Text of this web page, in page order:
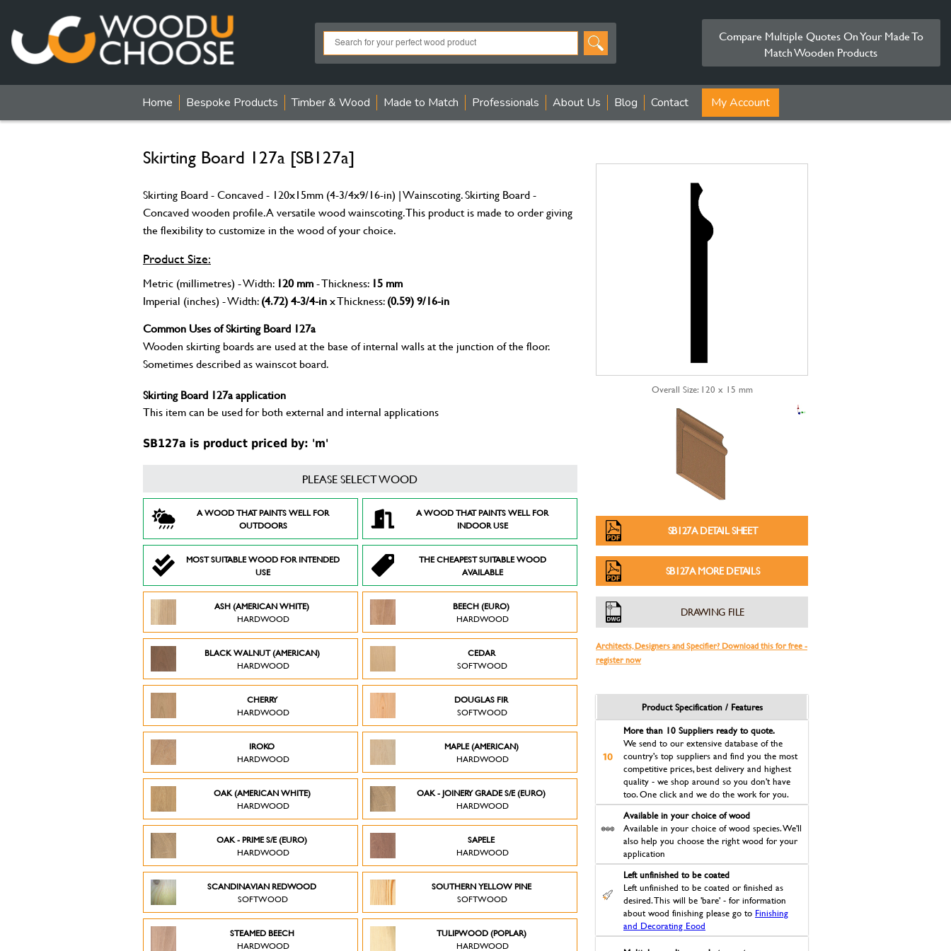
Compare Multiple Quotes On Your Made To
Match Wooden Products
Home Bespoke Products Timber & Wood Made to Match Professionals About Us Blog Contact My Account
Skirting Board 127a [SB127a]
Skirting Board - Concaved - 120x15mm (4-3/4x9/16-in) | Wainscoting. Skirting Board -
Concaved wooden profile. A versatile wood wainscoting. This product is made to order giving
the flexibility to customize in the wood of your choice.
Product Size:
Metric (millimetres) - Width: 120 mm- Thickness: 15 mm
Imperial (inches) - Width:(4.72) 4-3/4-inx Thickness:(0.59) 9/16-in
Common Uses of Skirting Board 127a
Wooden skirting boards are used at the base of internal walls at the junction of the floor.
Sometimes described as wainscot board.
Skirting Board 127a application
This item can be used for both external and internal applications
SB127a is product priced by: 'm'
PLEASE SELECT WOOD
A WOOD THAT PAINTS WELL FOR
OUTDOORS
A WOOD THAT PAINTS WELL FOR
INDOOR USE
MOST SUITABLE WOOD FOR INTENDED
USE
THE CHEAPEST SUITABLE WOOD
AVAILABLE
ASH (AMERICAN WHITE)
HARDWOOD
BEECH (EURO)
HARDWOOD
BLACK WALNUT (AMERICAN)
HARDWOOD
CEDAR
SOFTWOOD
CHERRY
HARDWOOD
DOUGLAS FIR
SOFTWOOD
IROKO
HARDWOOD
MAPLE (AMERICAN)
HARDWOOD
OAK (AMERICAN WHITE)
HARDWOOD
OAK - JOINERY GRADE S/E (EURO)
HARDWOOD
OAK - PRIME S/E (EURO)
HARDWOOD
SAPELE
HARDWOOD
SCANDINAVIAN REDWOOD
SOFTWOOD
SOUTHERN YELLOW PINE
SOFTWOOD
STEAMED BEECH
HARDWOOD
TULIPWOOD (POPLAR)
HARDWOOD
Overall Size: 120 x 15 mm
SB127A DETAIL SHEET
SB127A MORE DETAILS
DRAWING FILE
Architects, Designers and Specifier? Download this for free -
register now
Product Specification / Features
More than 10 Suppliers ready to quote.
We send to our extensive database of the
country's top suppliers and find you the most
competitive prices, best delivery and highest
quality - we shop around so you don't have
too. One click and we do the work for you.
Available in your choice of wood
Available in your choice of wood species. We'll
also help you choose the right wood for your
application
Left unfinished to be coated
Left unfinished to be coated or finished as
desired. This will be 'bare' - for information
about wood finishing please go to Finishing
and Decorating Eood